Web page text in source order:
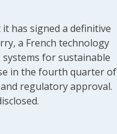
has signed a definitive
a French technology
for sustainable
in the fourth quarter of
regulatory approval.